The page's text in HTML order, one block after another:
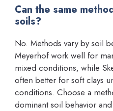
Can the same
soils?
No. Methods vary by soil
Meyerhof work well for
mixed conditions, while
often better for soft clays
conditions. Choose a
dominant soil behavior